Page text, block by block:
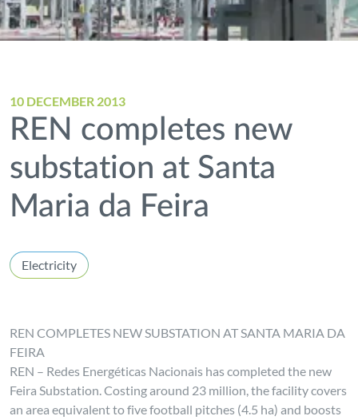
10 DECEMBER 2013
REN completes new
substation at Santa
Maria da Feira
Electricity
REN COMPLETES NEW SUBSTATION AT SANTA MARIA DA
FEIRA
REN – Redes Energéticas Nacionais has completed the new
Feira Substation. Costing around 23 million, the facility covers
an area equivalent to five football pitches (4.5 ha) and boosts